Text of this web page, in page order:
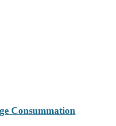
Consummation